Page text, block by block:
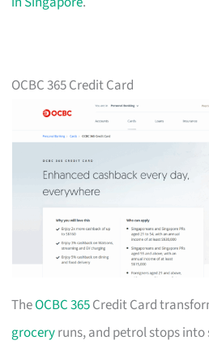
OCBC 365 Credit Card
TheOCBC 365Credit Card
groceryruns, and petrol stops into